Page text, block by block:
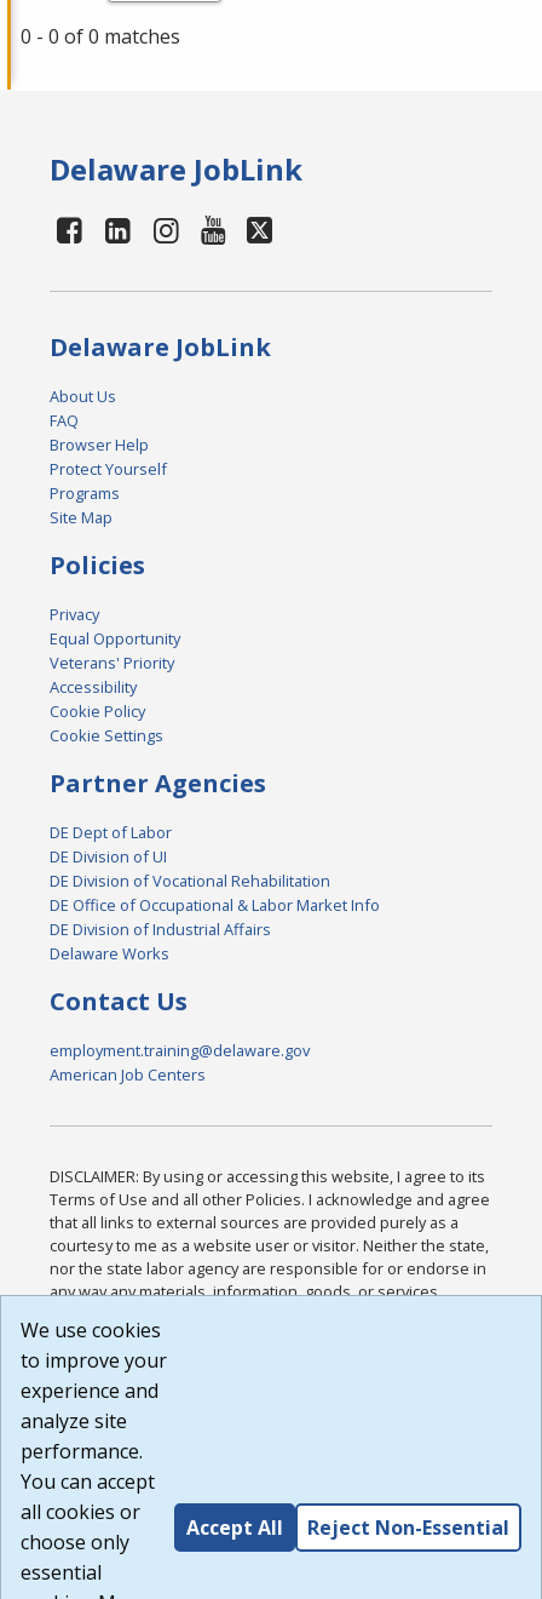
0 - 0 of 0 matches
Delaware JobLink
Delaware JobLink
About Us
FAQ
Browser Help
Protect Yourself
Programs
Site Map
Policies
Privacy
Equal Opportunity
Veterans' Priority
Accessibility
Cookie Policy
Cookie Settings
Partner Agencies
DE Dept of Labor
DE Division of UI
DE Division of Vocational Rehabilitation
DE Office of Occupational & Labor Market Info
DE Division of Industrial Affairs
Delaware Works
Contact Us
employment.training@delaware.gov
American Job Centers
DISCLAIMER: By using or accessing this website, I agree to its
Terms of Use and all other Policies. I acknowledge and agree
that all links to external sources are provided purely as a
courtesy to me as a website user or visitor. Neither the state,
nor the state labor agency are responsible for or endorse in
any way any materials, information, goods, or services
or any other practices of such sites. I acknowledge and
agree that the Terms of Use and all other Policies for this
Website are available to me, and I have read the
Build: 185cbd2bac10e1bc83ab283352c24c0a9f3fd098 ,
1.131
We use cookies
to improve your
experience and
analyze site
performance.
You can accept
all cookies or
choose only
essential
Accept All Reject Non-Essential